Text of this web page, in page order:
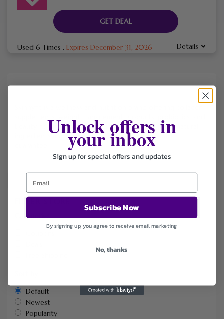
GET DEAL
Used 6 Times . Expires December 31, 2026 Details
beauty-focused health solutions made with clean, natural
ingredients and backed by a 365-day money-back
FILTER STORE
Categories
Default
Newest
Popularity
Unlock offers in
your inbox
Sign up for special offers and updates
Subscribe Now
By signing up, you agree to receive email marketing
No, thanks